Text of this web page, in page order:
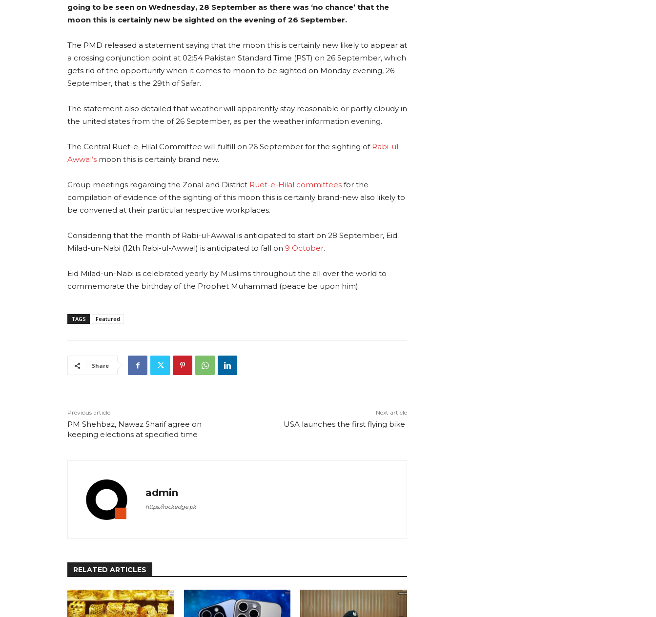
going to be seen on Wednesday, 28 September as there was ‘no chance’ that the
moon this is certainly new be sighted on the evening of 26 September.
The PMD released a statement saying that the moon this is certainly new likely to appear at
a crossing conjunction point at 02:54 Pakistan Standard Time (PST) on 26 September, which
gets rid of the opportunity when it comes to moon to be sighted on Monday evening, 26
September, that is the 29th of Safar.
The statement also detailed that weather will apparently stay reasonable or partly cloudy in
the united states from the of 26 September, as per the weather information evening.
The Central Ruet-e-Hilal Committee will fulfill on 26 September for the sighting of Rabi-ul
Awwal’s moon this is certainly brand new.
Group meetings regarding the Zonal and District Ruet-e-Hilal committees for the
compilation of evidence of the sighting of this moon this is certainly brand-new also likely to
be convened at their particular respective workplaces.
Considering that the month of Rabi-ul-Awwal is anticipated to start on 28 September, Eid
Milad-un-Nabi (12th Rabi-ul-Awwal) is anticipated to fall on 9 October.
Eid Milad-un-Nabi is celebrated yearly by Muslims throughout the all over the world to
commemorate the birthday of the Prophet Muhammad (peace be upon him).
TAGS Featured
Share
Previous article
PM Shehbaz, Nawaz Sharif agree on
keeping elections at specified time
Next article
USA launches the first flying bike
admin
https://rockedge.pk
RELATED ARTICLES